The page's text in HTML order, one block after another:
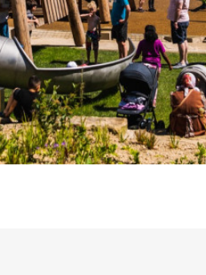
Timberplay Ltd.
General 0114 282 3462
Sales: 0114 282 3474
Fax: 0114 282 3463